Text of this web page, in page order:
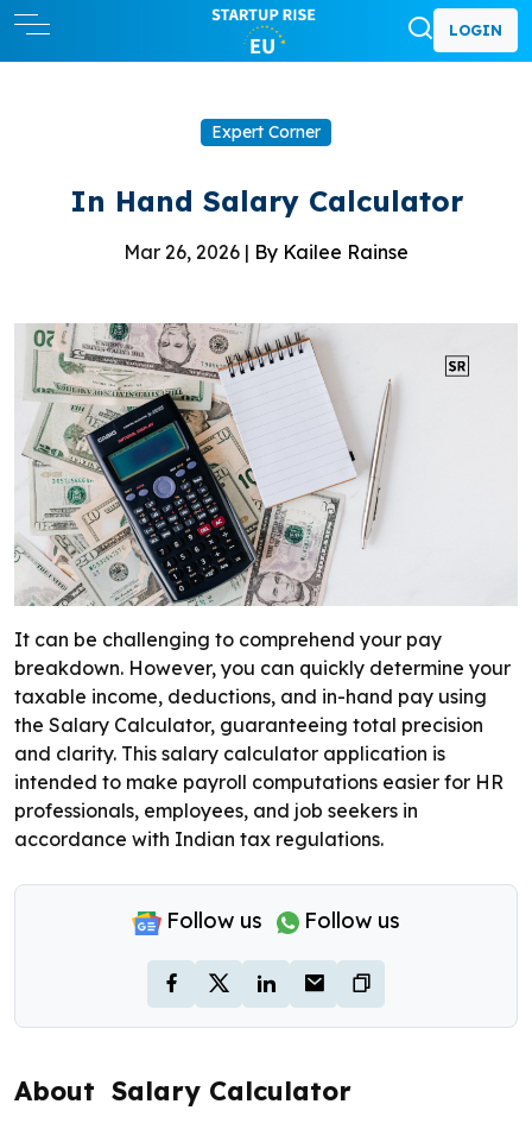
LOGIN
Expert Corner
In Hand Salary Calculator
Mar 26, 2026 | By Kailee Rainse
It can be challenging to comprehend your pay
breakdown. However, you can quickly determine your
taxable income, deductions, and in-hand pay using
the Salary Calculator, guaranteeing total precision
and clarity. This salary calculator application is
intended to make payroll computations easier for HR
professionals, employees, and job seekers in
accordance with Indian tax regulations.
Follow us Follow us
About Salary Calculator